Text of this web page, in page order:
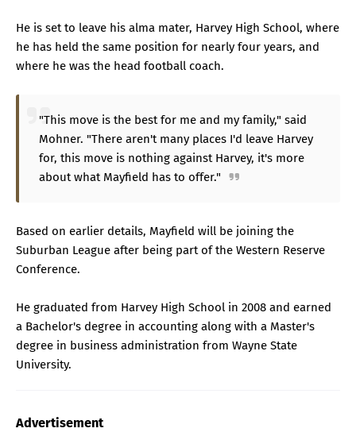
He is set to leave his alma mater, Harvey High School, where
he has held the same position for nearly four years, and
where he was the head football coach.
"This move is the best for me and my family," said
Mohner. "There aren't many places I'd leave Harvey
for, this move is nothing against Harvey, it's more
about what Mayfield has to offer."
Based on earlier details, Mayfield will be joining the
Suburban League after being part of the Western Reserve
Conference.
He graduated from Harvey High School in 2008 and earned
a Bachelor's degree in accounting along with a Master's
degree in business administration from Wayne State
University.
Advertisement